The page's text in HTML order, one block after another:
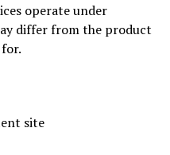
operate under
differ from the product
site